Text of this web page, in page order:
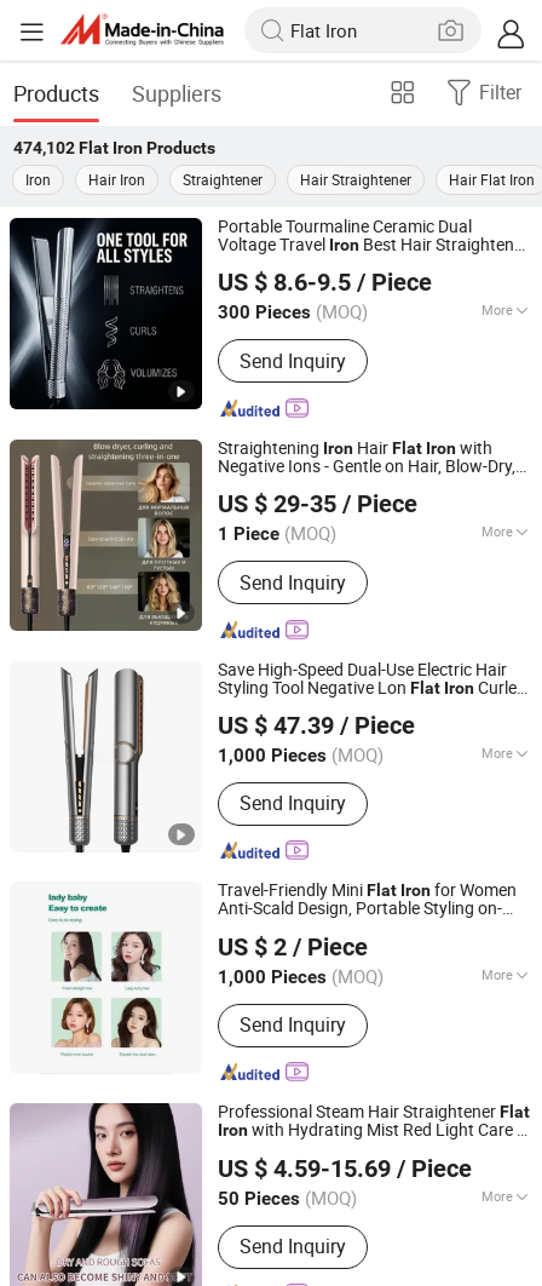
Products Suppliers Filter
474,102 Flat IronProducts
Iron
Hair Iron Straightener Hair Straightener Hair Flat Iron
Portable Tourmaline Ceramic Dual
Voltage Travel Iron Best Hair Straightener
US $ 8.6-9.5 / Piece
300 Pieces (MOQ) More
Main Products:Hair Straightener, Hair
CurlerSend Inquiry
Dongguan Bidisco Electric CO., LTD
Guangdong, China Since 2011
Straightening Iron HairFlat Ironwith
Negative Ions - Gentle on Hair, Blow-Dry,
Portable, WideFlat Iron
US $ 29-35 / Piece
1 Piece (MOQ) More
Heater Type :MCH
Send Inquiry
Shenzhen Baiyisen Health Technology Co., Ltd.
Guangdong, China
Since 2025
Save High-Speed Dual-Use Electric Hair
Styling Tool Negative Lon Flat IronCurler
Worldwide Voltage
US $ 47.39 / Piece
1,000 Pieces (MOQ) More
Main Products:Electric Kettle,
Massager, Hair Dryer, Heater, Electric
Grill, Humidifier, Hair Straightener,
Mixer, Beauty Instrument, Electronics
Send Inquiry
Market Union Co., Ltd.
Zhejiang, China Since 2010
Travel-Friendly MiniFlat Ironfor Women
Anti-Scald Design, Portable Styling on-
US $ 2 / Piece
1,000 Pieces (MOQ) More
Applicaiton :SPA, Salon
Send Inquiry
Qingtian Minghui Electronics Co., Ltd
Zhejiang, China Since 2025
Professional Steam Hair StraightenerFlat
Ironwith Hydrating Mist Red Light Care &
US $ 4.59-15.69 / Piece
50 Pieces (MOQ) More
Main Products:Coffee Machine Bread
Machine, Blender Food Processor
Juicer, Air Fryer Hair Dryer Ect.
Send Inquiry
Shanghai Prime Technology Co., Ltd.
Shanghai, China
Since 2025